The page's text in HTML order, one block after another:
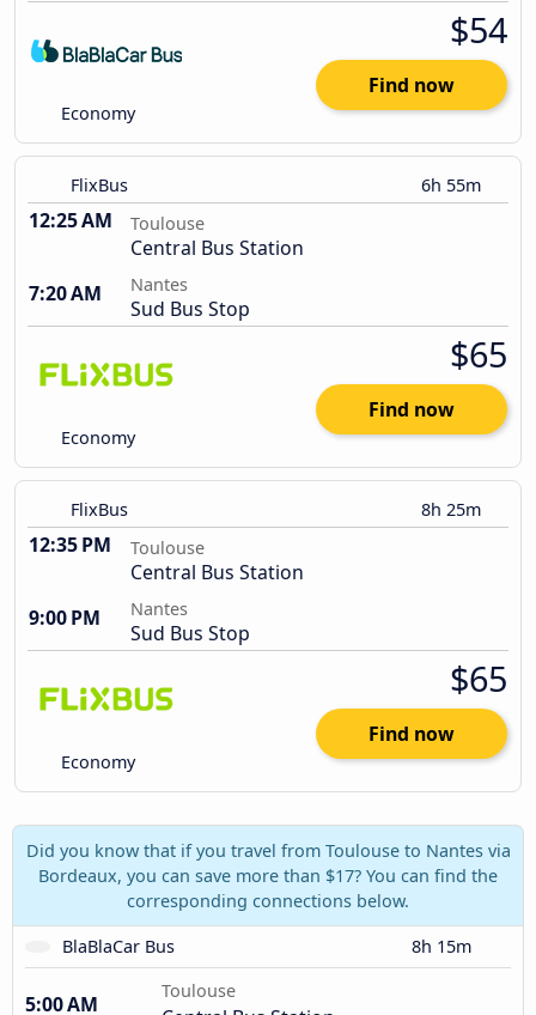
Economy
$54
Find now
FlixBus 6h 55m
12:25 AM Toulouse
Central Bus Station
7:20 AM
Nantes
Sud Bus Stop
Economy
$65
Find now
FlixBus 8h 25m
12:35 PM Toulouse
Central Bus Station
9:00 PM
Nantes
Sud Bus Stop
Economy
$65
Find now
Did you know that if you travel from Toulouse to Nantes via
Bordeaux, you can save more than $17? You can find the
corresponding connections below.
BlaBlaCar Bus
8h 15m
5:00 AM
Toulouse